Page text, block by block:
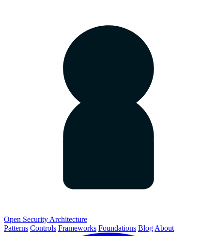
Open Security Architecture
Patterns Controls Frameworks Foundations Blog About